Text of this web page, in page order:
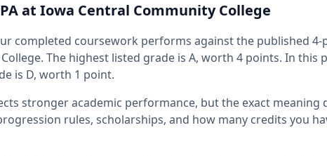
at Iowa Central Community College
completed coursework performs against the published 4-
The highest listed grade is A, worth 4 points. In this
is D, worth 1 point.
stronger academic performance, but the exact meaning
rules, scholarships, and how many credits you